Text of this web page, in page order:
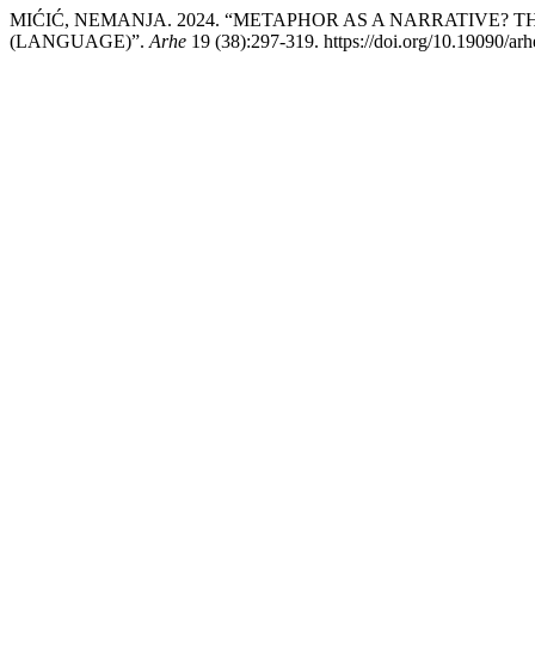
MIĆIĆ, NEMANJA. 2024. “METAPHOR AS A NARRATIVE?
(LANGUAGE)”. Arhe 19 (38):297-319. https://doi.org/10.19090/